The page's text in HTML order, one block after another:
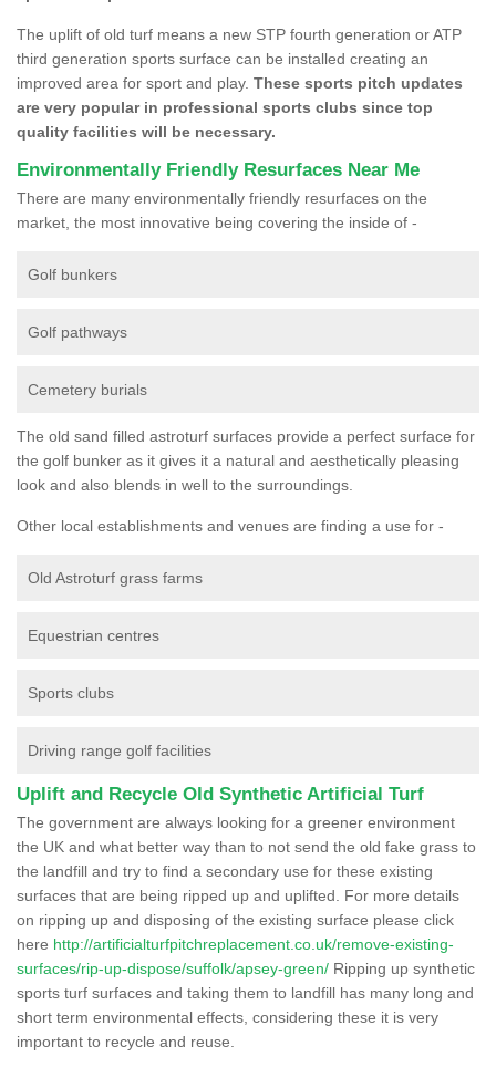
The uplift of old turf means a new STP fourth generation or ATP
third generation sports surface can be installed creating an
improved area for sport and play. These sports pitch updates
are very popular in professional sports clubs since top
quality facilities will be necessary.
Environmentally Friendly Resurfaces Near Me
There are many environmentally friendly resurfaces on the
market, the most innovative being covering the inside of -
Golf bunkers
Golf pathways
Cemetery burials
The old sand filled astroturf surfaces provide a perfect surface for
the golf bunker as it gives it a natural and aesthetically pleasing
look and also blends in well to the surroundings.
Other local establishments and venues are finding a use for -
Old Astroturf grass farms
Equestrian centres
Sports clubs
Driving range golf facilities
Uplift and Recycle Old Synthetic Artificial Turf
The government are always looking for a greener environment
the UK and what better way than to not send the old fake grass to
the landfill and try to find a secondary use for these existing
surfaces that are being ripped up and uplifted. For more details
on ripping up and disposing of the existing surface please click
here http://artificialturfpitchreplacement.co.uk/remove-existing-
surfaces/rip-up-dispose/suffolk/apsey-green/ Ripping up synthetic
sports turf surfaces and taking them to landfill has many long and
short term environmental effects, considering these it is very
important to recycle and reuse.